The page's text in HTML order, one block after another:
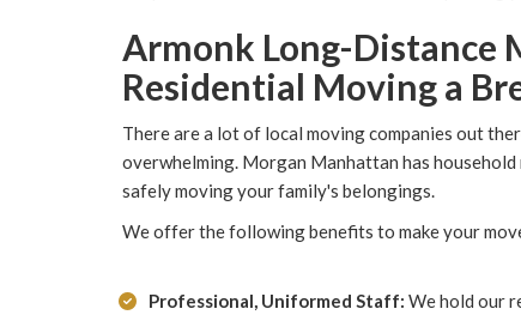
Armonk Long-Distance
Residential Moving a
There are a lot of local moving companies out
overwhelming. Morgan Manhattan has
safely moving your family's belongings.
We offer the following benefits to make your
Professional, Uniformed Staff: We hold our